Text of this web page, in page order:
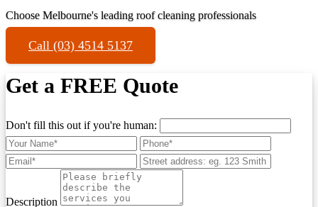
Choose Melbourne's leading roof cleaning professionals
Call (03) 4514 5137
Get a FREE Quote
Don't fill this out if you're human:
Description